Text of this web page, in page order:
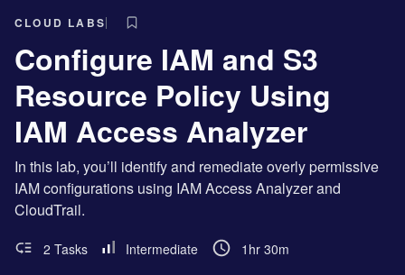
CLOUD LABS
Configure IAM and S3
Resource Policy Using
IAM Access Analyzer
In this lab, you’ll identify and remediate overly permissive
IAM configurations using IAM Access Analyzer and
CloudTrail.
2 Tasks Intermediate 1hr 30m